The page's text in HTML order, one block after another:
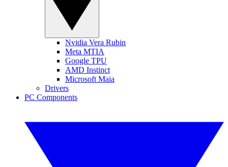
Nvidia Vera Rubin
Meta MTIA
Google TPU
AMD Instinct
Microsoft Maia
Drivers
PC Components